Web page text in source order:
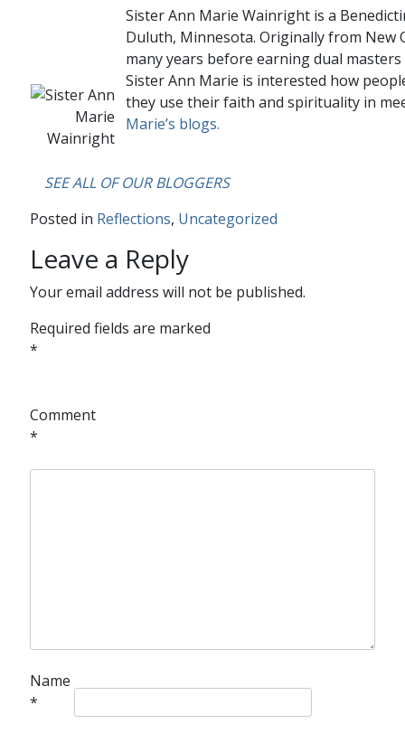
Sister Ann Marie Wainright is a
Duluth, Minnesota. Originally from New
many years before earning dual
Sister Ann Marie is interested how
they use their faith and spirituality in
Marie’s blogs.
SEE ALL OF OUR BLOGGERS
Posted in Reflections, Uncategorized
Leave a Reply
Your email address will not be published.
Required fields are marked
*
Comment
*
Name
*